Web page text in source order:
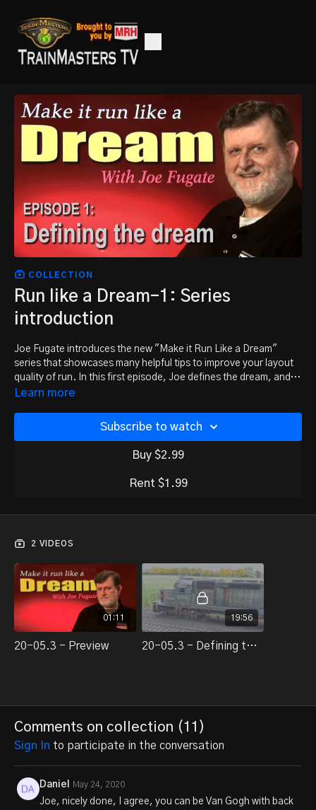
COLLECTION
Run like a Dream-1: Series
introduction
Joe Fugate introduces the new "Make it Run Like a Dream"
series that showcases many helpful tips to improve your layout
quality of run. In this first episode, Joe defines the dream, and
provides some little-known insights on NMRA gauges for
Learn more
Subscribe to watch
Buy $2.99
Rent $1.99
2 VIDEOS
01:11
20-05.3 - Preview
19:56
20-05.3 - Defining the dream
Comments on collection (11 )
Sign In to participate in the conversation
Daniel May 24, 2020
Joe, nicely done, I agree, you can be Van Gogh with back